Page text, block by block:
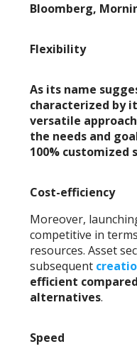
Bloomberg,
Flexibility
As its name
characterized by
versatile
the needs and
100% customized
Cost-efficiency
Moreover,
competitive in
resources. Asset
subsequent
efficient
alternatives.
Speed